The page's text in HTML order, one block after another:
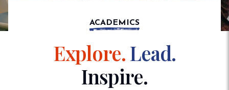
ACADEMICS
Explore.Lead.
Inspire.